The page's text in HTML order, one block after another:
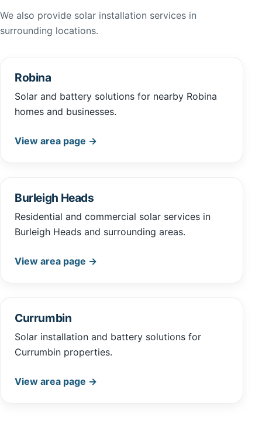
We also provide solar installation services in
surrounding locations.
Robina
Solar and battery solutions for nearby Robina
homes and businesses.
View area page →
Burleigh Heads
Residential and commercial solar services in
Burleigh Heads and surrounding areas.
View area page →
Currumbin
Solar installation and battery solutions for
Currumbin properties.
View area page →